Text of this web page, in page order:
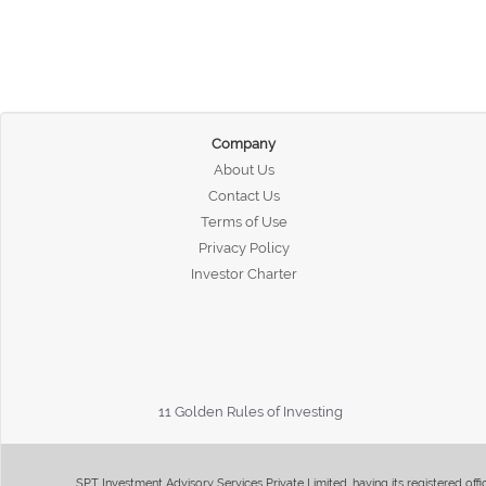
Company
About Us
Contact Us
Terms of Use
Privacy Policy
Investor Charter
11 Golden Rules of Investing